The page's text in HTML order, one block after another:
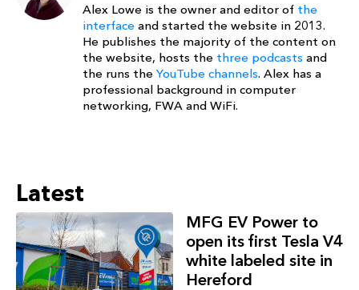
Alex Lowe is the owner and editor of the
interface and started the website in 2013.
He publishes the majority of the content on
the website, hosts the three podcasts and
the runs the YouTube channels. Alex has a
professional background in computer
networking, FWA and WiFi.
Latest
MFG EV Power to
open its first Tesla V4
white labeled site in
Hereford